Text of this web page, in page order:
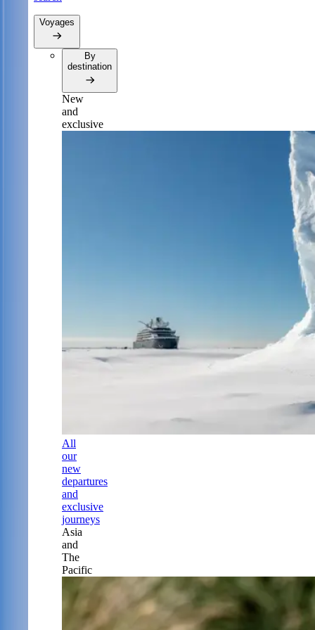
Voyages
By
destination
New
and
exclusive
All
our
new
departures
and
exclusive
journeys
Asia
and
The
Pacific